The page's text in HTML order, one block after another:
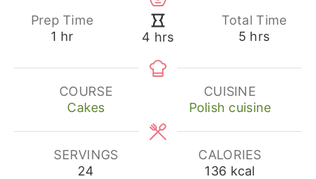
Prep Time
1 hour
hr 4 hours
hrs
Total Time
5 hours
hrs
COURSE
Cakes
CUISINE
Polish cuisine
SERVINGS
24
CALORIES
136 kcal